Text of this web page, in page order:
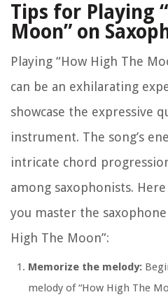
Tips for Playing
Moon” on
Playing “How High The
can be an exhilarating
showcase the expressive
instrument. The song’s
intricate chord
among saxophonists.
you master the
High The Moon”:
Memorize the melody:
melody of “How High The